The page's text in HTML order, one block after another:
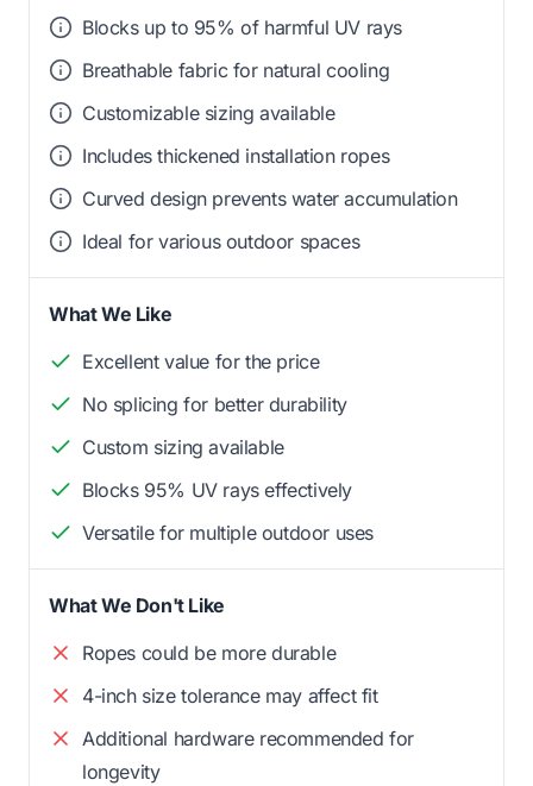
Blocks up to 95% of harmful UV rays
Breathable fabric for natural cooling
Customizable sizing available
Includes thickened installation ropes
Curved design prevents water accumulation
Ideal for various outdoor spaces
What We Like
Excellent value for the price
No splicing for better durability
Custom sizing available
Blocks 95% UV rays effectively
Versatile for multiple outdoor uses
What We Don't Like
Ropes could be more durable
4-inch size tolerance may affect fit
Additional hardware recommended for
longevity